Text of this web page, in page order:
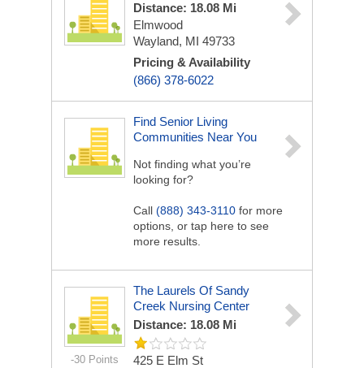
Distance: 18.08 Mi
Elmwood
Wayland, MI 49733
Pricing & Availability
(866) 378-6022
Find Senior Living
Communities Near You
Not finding what you’re
looking for?
Call (888) 343-3110 for more
options, or tap here to see
more results.
-30 Points
The Laurels Of Sandy
Creek Nursing Center
Distance: 18.08 Mi
425 E Elm St